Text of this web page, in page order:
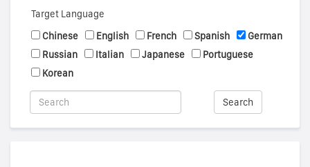
Target Language
Chinese
English French Spanish
German
Russian
Italian Japanese
Portuguese
Korean
Search